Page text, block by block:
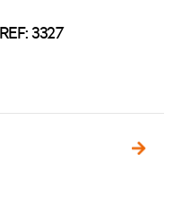
REF: 3327